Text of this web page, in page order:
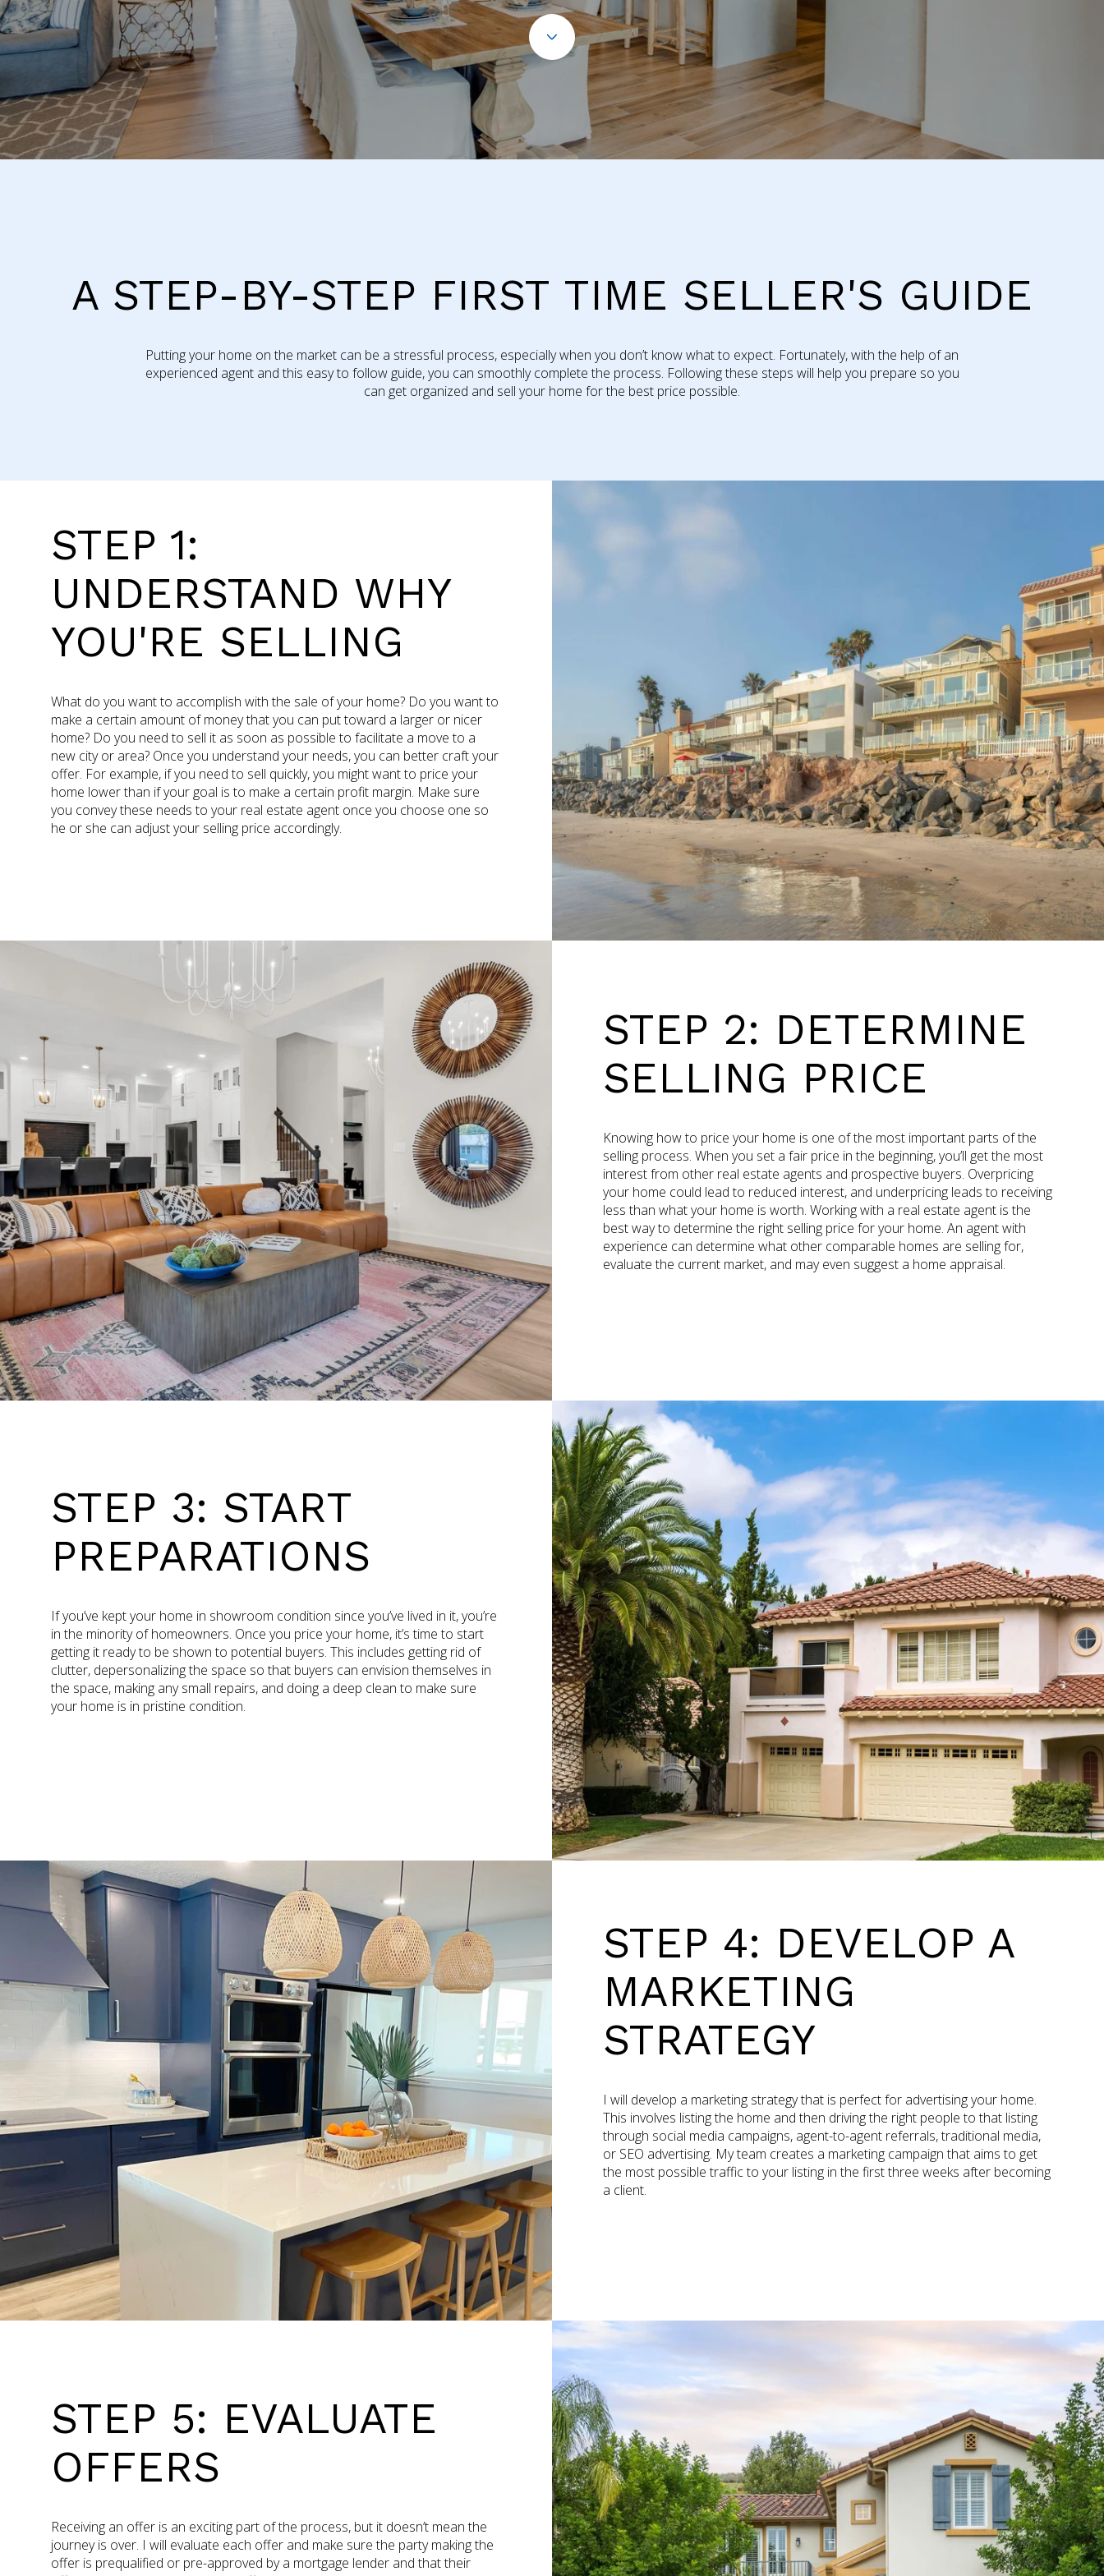
A STEP-BY-STEP FIRST TIME SELLER'S GUIDE
Putting your home on the market can be a stressful process, especially when you don’t know what to expect. Fortunately, with the help of an
experienced agent and this easy to follow guide, you can smoothly complete the process. Following these steps will help you prepare so you
can get organized and sell your home for the best price possible.​​​​​​​
STEP 1:
UNDERSTAND WHY
YOU'RE SELLING
What do you want to accomplish with the sale of your home? Do you want to
make a certain amount of money that you can put toward a larger or nicer
home? Do you need to sell it as soon as possible to facilitate a move to a
new city or area? Once you understand your needs, you can better craft your
offer. For example, if you need to sell quickly, you might want to price your
home lower than if your goal is to make a certain profit margin. Make sure
you convey these needs to your real estate agent once you choose one so
he or she can adjust your selling price accordingly.
STEP 2: DETERMINE
SELLING PRICE
Knowing how to price your home is one of the most important parts of the
selling process. When you set a fair price in the beginning, you’ll get the most
interest from other real estate agents and prospective buyers. Overpricing
your home could lead to reduced interest, and underpricing leads to receiving
less than what your home is worth. Working with a real estate agent is the
best way to determine the right selling price for your home. An agent with
experience can determine what other comparable homes are selling for,
evaluate the current market, and may even suggest a home appraisal.
STEP 3: START
PREPARATIONS
If you’ve kept your home in showroom condition since you’ve lived in it, you’re
in the minority of homeowners. Once you price your home, it’s time to start
getting it ready to be shown to potential buyers. This includes getting rid of
clutter, depersonalizing the space so that buyers can envision themselves in
the space, making any small repairs, and doing a deep clean to make sure
your home is in pristine condition.
STEP 4: DEVELOP A
MARKETING
STRATEGY
I will develop a marketing strategy that is perfect for advertising your home.
This involves listing the home and then driving the right people to that listing
through social media campaigns, agent-to-agent referrals, traditional media,
or SEO advertising. My team creates a marketing campaign that aims to get
the most possible traffic to your listing in the first three weeks after becoming
a client.
STEP 5: EVALUATE
OFFERS
Receiving an offer is an exciting part of the process, but it doesn’t mean the
journey is over. I will evaluate each offer and make sure the party making the
offer is prequalified or pre-approved by a mortgage lender and that their